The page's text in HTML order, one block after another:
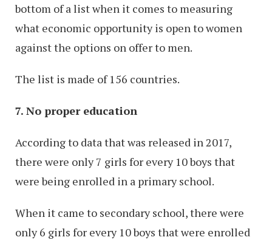
bottom of a list when it comes to measuring
what economic opportunity is open to women
against the options on offer to men.
The list is made of 156 countries.
7. No proper education
According to data that was released in 2017,
there were only 7 girls for every 10 boys that
were being enrolled in a primary school.
When it came to secondary school, there were
only 6 girls for every 10 boys that were enrolled